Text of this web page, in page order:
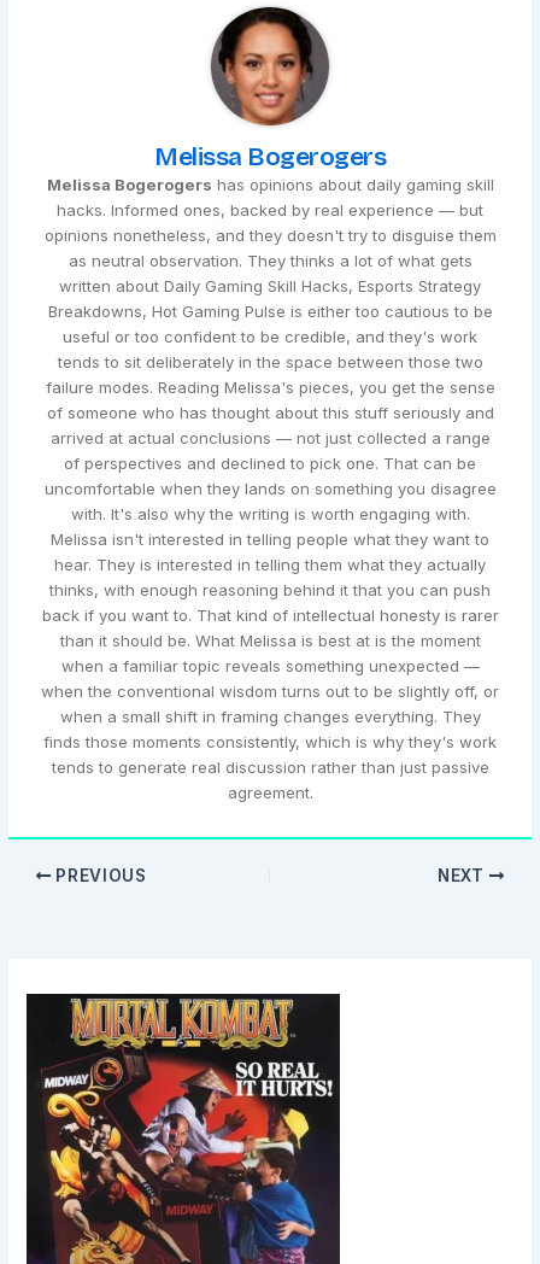
Melissa Bogerogers
Melissa Bogerogers has opinions about daily gaming skill
hacks. Informed ones, backed by real experience — but
opinions nonetheless, and they doesn't try to disguise them
as neutral observation. They thinks a lot of what gets
written about Daily Gaming Skill Hacks, Esports Strategy
Breakdowns, Hot Gaming Pulse is either too cautious to be
useful or too confident to be credible, and they's work
tends to sit deliberately in the space between those two
failure modes. Reading Melissa's pieces, you get the sense
of someone who has thought about this stuff seriously and
arrived at actual conclusions — not just collected a range
of perspectives and declined to pick one. That can be
uncomfortable when they lands on something you disagree
with. It's also why the writing is worth engaging with.
Melissa isn't interested in telling people what they want to
hear. They is interested in telling them what they actually
thinks, with enough reasoning behind it that you can push
back if you want to. That kind of intellectual honesty is rarer
than it should be. What Melissa is best at is the moment
when a familiar topic reveals something unexpected —
when the conventional wisdom turns out to be slightly off, or
when a small shift in framing changes everything. They
finds those moments consistently, which is why they's work
tends to generate real discussion rather than just passive
agreement.
PREVIOUS NEXT